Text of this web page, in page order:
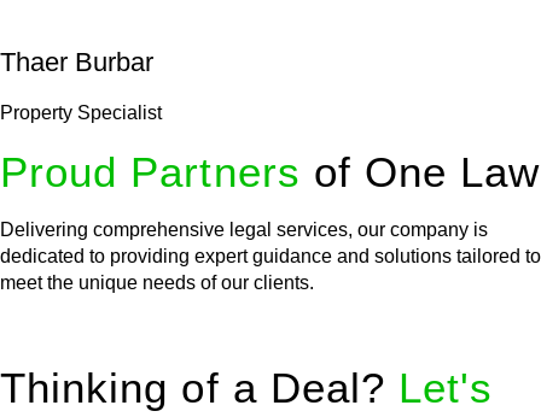
Thaer Burbar
Property Specialist
Proud Partners of One Law
Delivering comprehensive legal services, our company is
dedicated to providing expert guidance and solutions tailored to
meet the unique needs of our clients.
Thinking of a Deal? Let's